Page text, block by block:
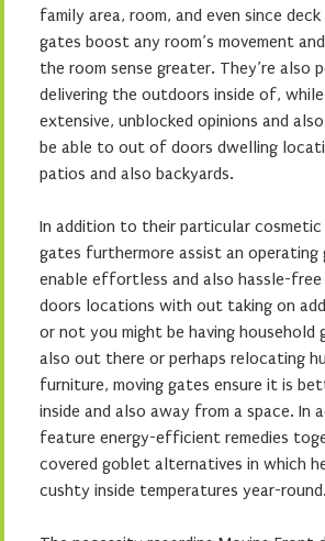
family area, room, and even since
gates boost any room’s movement
the room sense greater. They’re also
delivering the outdoors inside of,
extensive, unblocked opinions and
be able to out of doors dwelling
patios and also backyards.
In addition to their particular cosmetic
gates furthermore assist an operating
enable effortless and also hassle-
doors locations with out taking on
or not you might be having household
also out there or perhaps relocating
furniture, moving gates ensure it is
inside and also away from a space. In
feature energy-efficient remedies
covered goblet alternatives in which
cushty inside temperatures year-round.